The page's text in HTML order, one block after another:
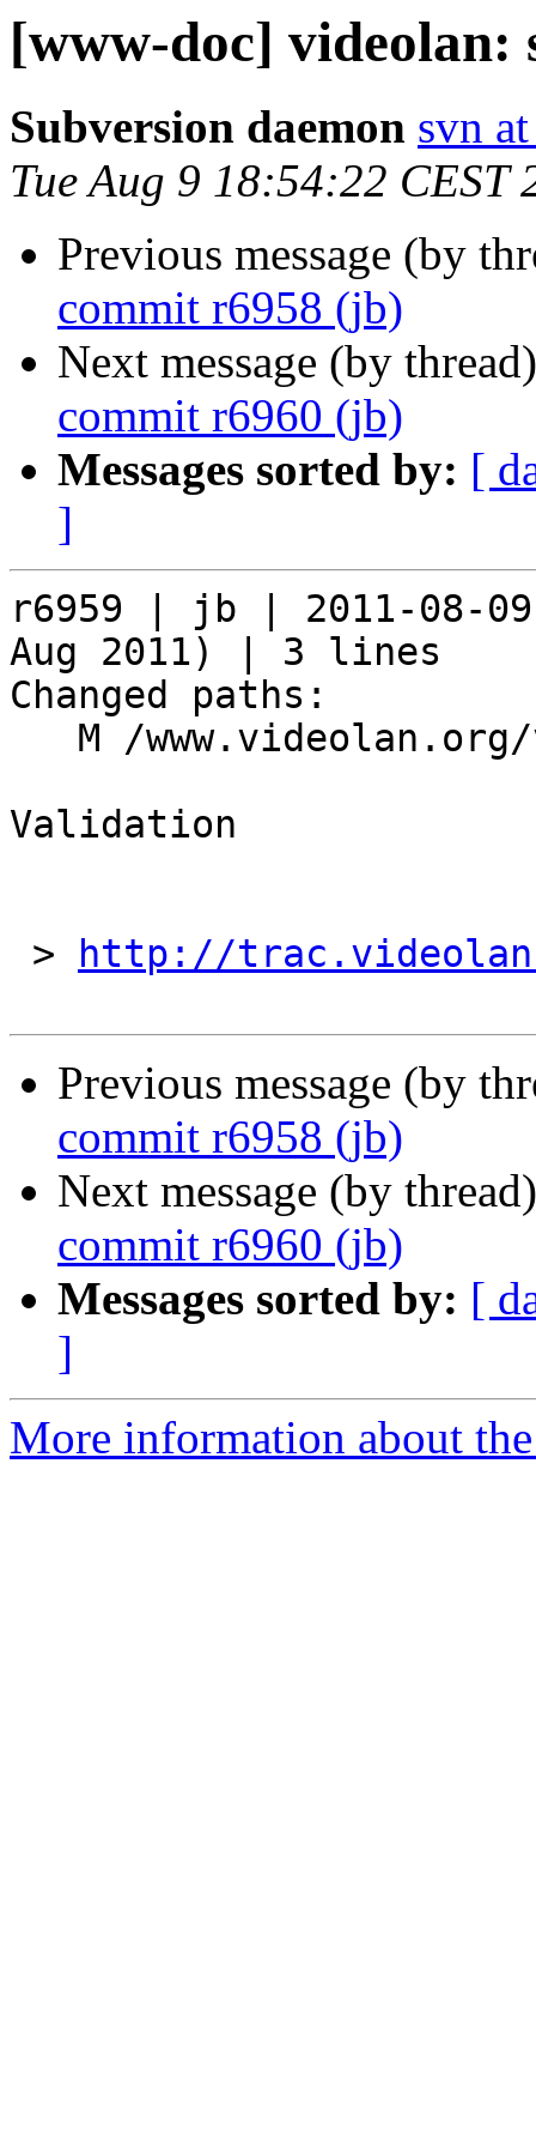
[www-doc] videolan:
Subversion daemon svn
Tue Aug 9 18:54:22 CEST
Previous message (by
commit r6958 (jb)
Next message (by
commit r6960 (jb)
Messages sorted by: [
]
r6959 | jb | 2011-08-
Aug 2011) | 3 lines
Changed paths:
Validation
> http://
Previous message (by
commit r6958 (jb)
Next message (by
commit r6960 (jb)
Messages sorted by: [
]
More information about